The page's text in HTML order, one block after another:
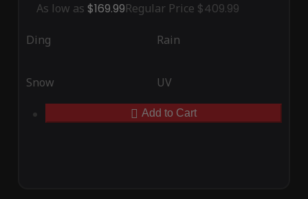
As low as $169.99Regular Price $409.99
Ding Rain
Snow UV
Add to Cart